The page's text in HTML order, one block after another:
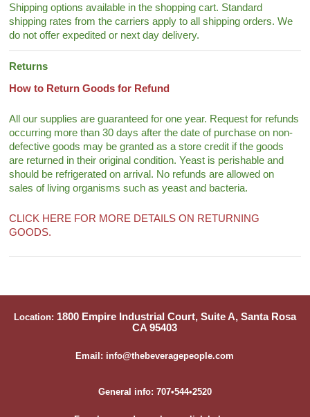
Shipping options available in the shopping cart. Standard
shipping rates from the carriers apply to all shipping orders. We
do not offer expedited or next day delivery.
Returns
How to Return Goods for Refund
All our supplies are guaranteed for one year. Request for refunds
occurring more than 30 days after the date of purchase on non-
defective goods may be granted as a store credit if the goods
are returned in their original condition. Yeast is perishable and
should be refrigerated on arrival. No refunds are allowed on
sales of living organisms such as yeast and bacteria.
CLICK HERE FOR MORE DETAILS ON RETURNING
GOODS.
Location: 1800 Empire Industrial Court, Suite A, Santa Rosa
CA 95403
Email: info@thebeveragepeople.com
General info: 707•544•2520